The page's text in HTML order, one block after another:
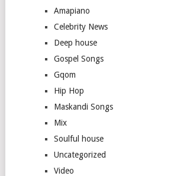
Amapiano
Celebrity News
Deep house
Gospel Songs
Gqom
Hip Hop
Maskandi Songs
Mix
Soulful house
Uncategorized
Video